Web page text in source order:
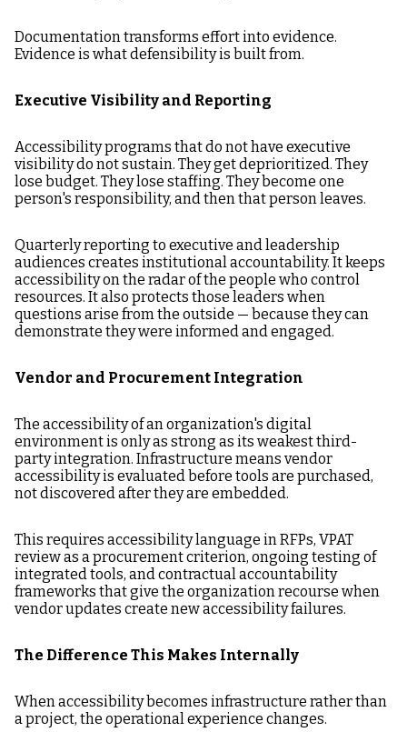
Documentation transforms effort into evidence.
Evidence is what defensibility is built from.
Executive Visibility and Reporting
Accessibility programs that do not have executive
visibility do not sustain. They get deprioritized. They
lose budget. They lose staffing. They become one
person's responsibility, and then that person leaves.
Quarterly reporting to executive and leadership
audiences creates institutional accountability. It keeps
accessibility on the radar of the people who control
resources. It also protects those leaders when
questions arise from the outside — because they can
demonstrate they were informed and engaged.
Vendor and Procurement Integration
The accessibility of an organization's digital
environment is only as strong as its weakest third-
party integration. Infrastructure means vendor
accessibility is evaluated before tools are purchased,
not discovered after they are embedded.
This requires accessibility language in RFPs, VPAT
review as a procurement criterion, ongoing testing of
integrated tools, and contractual accountability
frameworks that give the organization recourse when
vendor updates create new accessibility failures.
The Difference This Makes Internally
When accessibility becomes infrastructure rather than
a project, the operational experience changes.